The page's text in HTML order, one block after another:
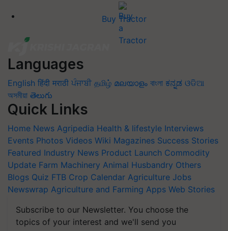
Buy Tractor
Languages
English हिंदी मराठी ਪੰਜਾਬੀ தமிழ் മലയാളം বাংলা ಕನ್ನಡ ଓଡିଆ
অসমীয়া తెలుగు
Quick Links
Home News Agripedia Health & lifestyle Interviews
Events Photos Videos Wiki Magazines Success Stories
Featured Industry News Product Launch Commodity
Update Farm Machinery Animal Husbandry Others
Blogs Quiz FTB Crop Calendar Agriculture Jobs
Newswrap Agriculture and Farming Apps Web Stories
Subscribe to our Newsletter. You choose the
topics of your interest and we'll send you